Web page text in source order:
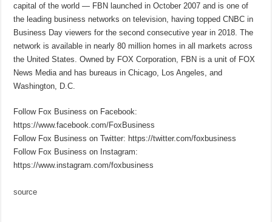
capital of the world — FBN launched in October 2007 and is one of
the leading business networks on television, having topped CNBC in
Business Day viewers for the second consecutive year in 2018. The
network is available in nearly 80 million homes in all markets across
the United States. Owned by FOX Corporation, FBN is a unit of FOX
News Media and has bureaus in Chicago, Los Angeles, and
Washington, D.C.
Follow Fox Business on Facebook:
https://www.facebook.com/FoxBusiness
Follow Fox Business on Twitter: https://twitter.com/foxbusiness
Follow Fox Business on Instagram:
https://www.instagram.com/foxbusiness
source